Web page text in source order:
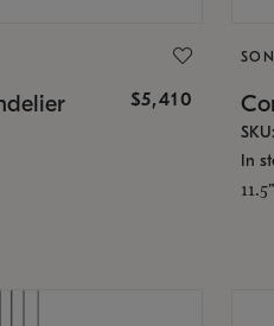
$5,410
In